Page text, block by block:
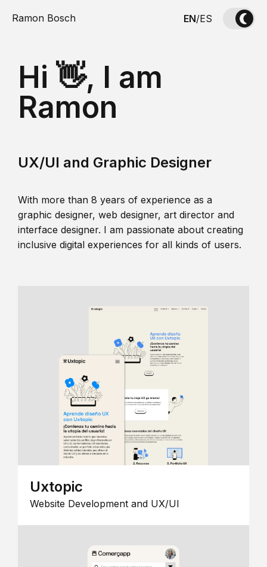
Ramon Bosch EN/ES
Hi 👋, I am
Ramon
UX/UI and Graphic Designer
With more than 8 years of experience as a
graphic designer, web designer, art director and
interface designer. I am passionate about creating
inclusive digital experiences for all kinds of users.
Uxtopic
Website Development and UX/UI